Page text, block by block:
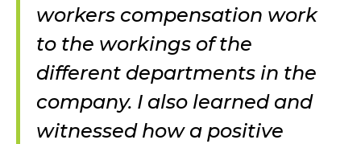
workers compensation work
to the workings of the
different departments in the
company. I also learned and
witnessed how a positive